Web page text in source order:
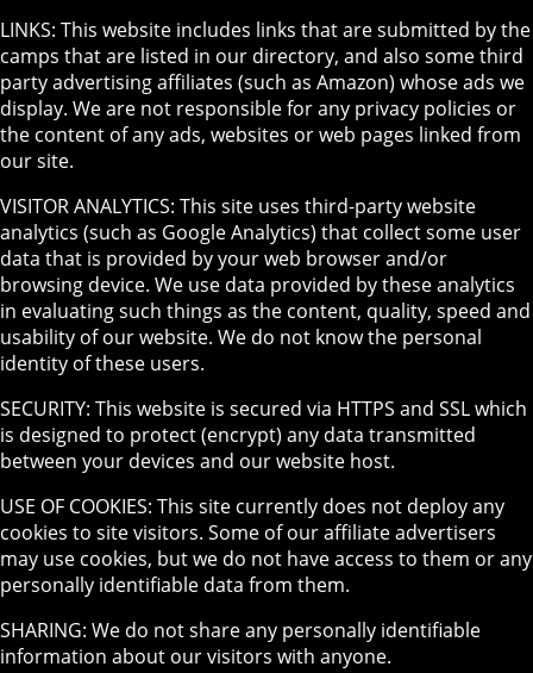
LINKS: This website includes links that are submitted by the
camps that are listed in our directory, and also some third
party advertising affiliates (such as Amazon) whose ads we
display. We are not responsible for any privacy policies or
the content of any ads, websites or web pages linked from
our site.
VISITOR ANALYTICS: This site uses third-party website
analytics (such as Google Analytics) that collect some user
data that is provided by your web browser and/or
browsing device. We use data provided by these analytics
in evaluating such things as the content, quality, speed and
usability of our website. We do not know the personal
identity of these users.
SECURITY: This website is secured via HTTPS and SSL which
is designed to protect (encrypt) any data transmitted
between your devices and our website host.
USE OF COOKIES: This site currently does not deploy any
cookies to site visitors. Some of our affiliate advertisers
may use cookies, but we do not have access to them or any
personally identifiable data from them.
SHARING: We do not share any personally identifiable
information about our visitors with anyone.